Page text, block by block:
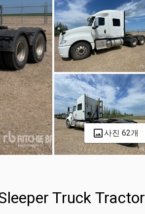
사진 62개
Truck Tractor